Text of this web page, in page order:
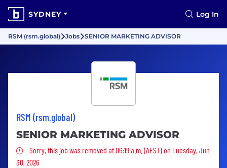
SYDNEY Log In
RSM (rsm.global) Jobs SENIOR MARKETING ADVISOR
RSM (rsm.global)
SENIOR MARKETING ADVISOR
Sorry, this job was removed
Sorry, this job was removed at 06:19 a.m. (AEST) on Tuesday, Jun
30, 2026